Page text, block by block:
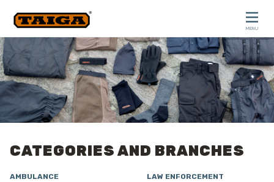
MENU
CATEGORIES AND BRANCHES
AMBULANCE LAW ENFORCEMENT